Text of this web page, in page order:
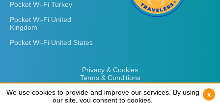
Pocket Wi-Fi Turkey
Pocket Wi-Fi United
Kingdom
Pocket Wi-Fi United States
Privacy & Cookies
Terms & Conditions
We use cookies to provide and improve our services. By using
our site, you consent to cookies.
x
We use cookies to provide and improve our services. By using
our site, you consent to cookies.
x